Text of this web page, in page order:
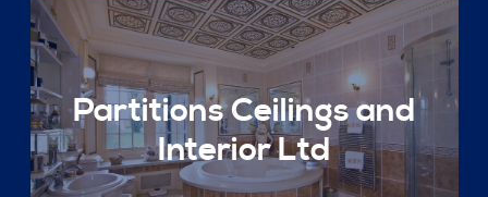
Partitions Ceilings and
Interior Ltd